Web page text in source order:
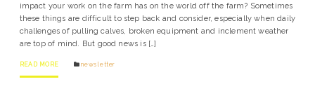
impact your work on the farm has on the world off the farm? Sometimes
these things are difficult to step back and consider, especially when daily
challenges of pulling calves, broken equipment and inclement weather
are top of mind. But good news is […]
READ MORE news letter